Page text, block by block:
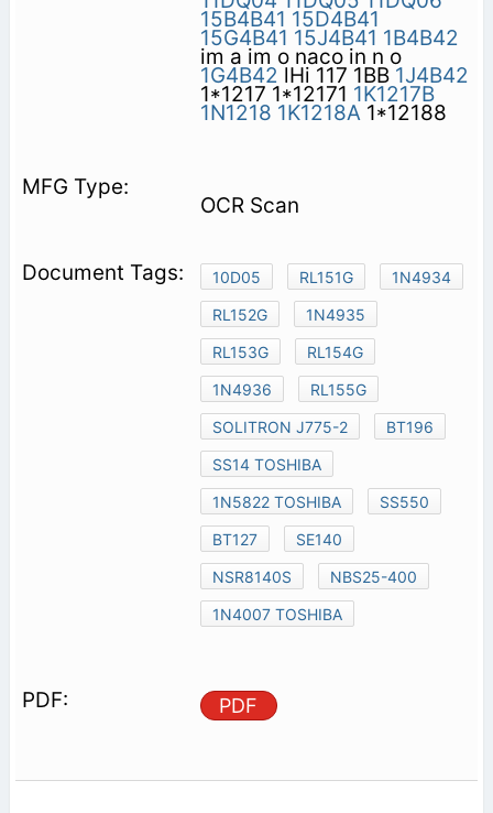
15B4B41 15D4B41
15G4B41 15J4B41 1B4B42
im a im o naco in n o
1G4B42 lHi 117 1BB 1J4B42
1*1217 1*12171 1K1217B
1N1218 1K1218A1*12188
OCR Scan
10D05 RL151G
1N4934
RL152G
1N4935
RL153G
RL154G
1N4936
RL155G
SOLITRON J775-2
BT196
SS14 TOSHIBA
1N5822 TOSHIBA
SS550
BT127
SE140
NSR8140S
NBS25-400
1N4007 TOSHIBA
PDF